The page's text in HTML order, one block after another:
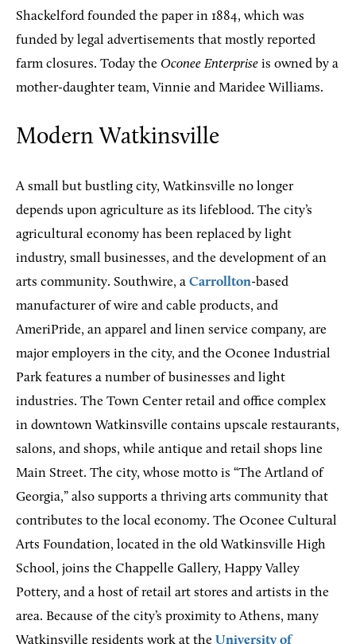
Shackelford founded the paper in 1884, which was
funded by legal advertisements that mostly reported
farm closures. Today the Oconee Enterprise is owned by a
mother-daughter team, Vinnie and Maridee Williams.
Modern Watkinsville
A small but bustling city, Watkinsville no longer
depends upon agriculture as its lifeblood. The city’s
agricultural economy has been replaced by light
industry, small businesses, and the development of an
arts community. Southwire, a Carrollton-based
manufacturer of wire and cable products, and
AmeriPride, an apparel and linen service company, are
major employers in the city, and the Oconee Industrial
Park features a number of businesses and light
industries. The Town Center retail and office complex
in downtown Watkinsville contains upscale restaurants,
salons, and shops, while antique and retail shops line
Main Street. The city, whose motto is “The Artland of
Georgia,” also supports a thriving arts community that
contributes to the local economy. The Oconee Cultural
Arts Foundation, located in the old Watkinsville High
School, joins the Chappelle Gallery, Happy Valley
Pottery, and a host of retail art stores and artists in the
area. Because of the city’s proximity to Athens, many
Watkinsville residents work at the University of